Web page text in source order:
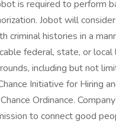
is required to perform
Jobot will
criminal histories in a
federal, state, or local
including but not
Initiative for Hiring
Ordinance.
to connect good